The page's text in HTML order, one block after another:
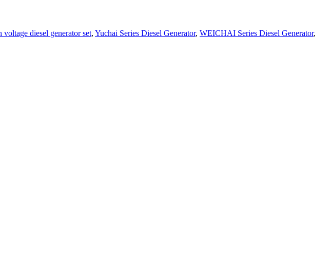
voltage diesel generator set, Yuchai Series Diesel Generator, WEICHAI Series Diesel Generator,